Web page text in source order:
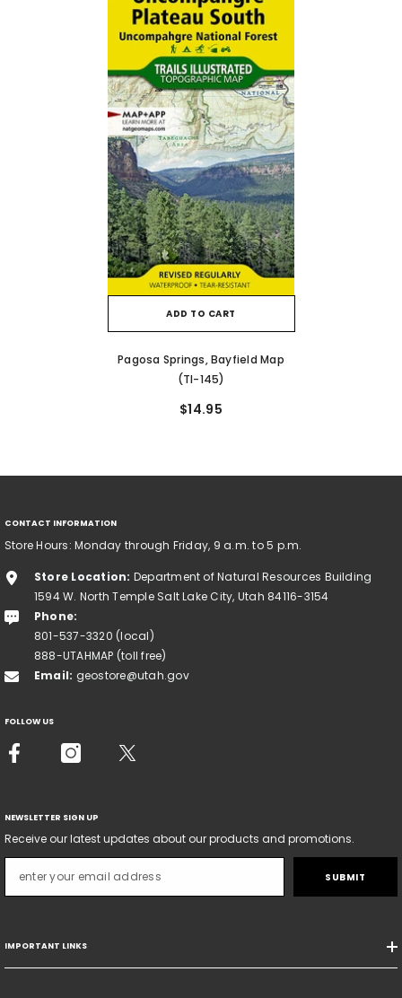
ADD TO CART
Pagosa Springs, Bayfield Map
(TI-145)
$14.95
CONTACT INFORMATION
Store Hours: Monday through Friday, 9 a.m. to 5 p.m.
Store Location: Department of Natural Resources Building
1594 W. North Temple Salt Lake City, Utah 84116-3154
Phone:
801-537-3320 (local)
888-UTAHMAP (toll free)
Email: geostore@utah.gov
FOLLOW US
NEWSLETTER SIGN UP
Receive our latest updates about our products and promotions.
SUBMIT
IMPORTANT LINKS